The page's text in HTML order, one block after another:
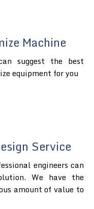
Machine
suggest the best
equipment for you
Service
engineers can
We have the
amount of value to